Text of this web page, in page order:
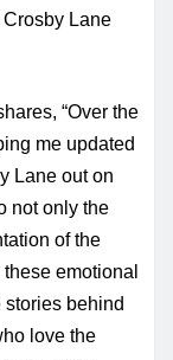
Lane
“Over the
me updated
Lane out on
not only the
of the
emotional
behind
love the